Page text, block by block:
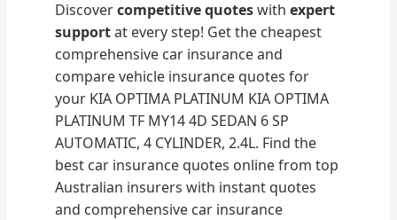
Discovercompetitive quoteswithexpert
supportat every step! Get the cheapest
comprehensive car insurance and
compare vehicle insurance quotes for
your KIA OPTIMA PLATINUM KIA OPTIMA
PLATINUM TF MY14 4D SEDAN 6 SP
AUTOMATIC, 4 CYLINDER, 2.4L. Find the
best car insurance quotes online from top
Australian insurers with instant quotes
and comprehensive car insurance